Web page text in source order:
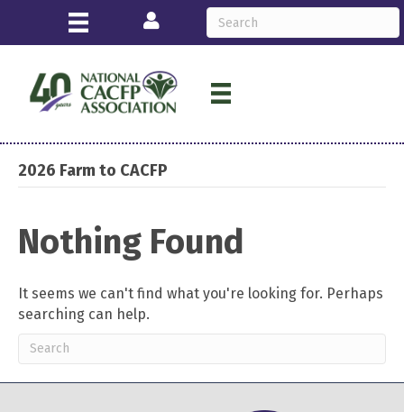
Login
2026 Farm to CACFP
Nothing Found
It seems we can't find what you're looking for. Perhaps
searching can help.